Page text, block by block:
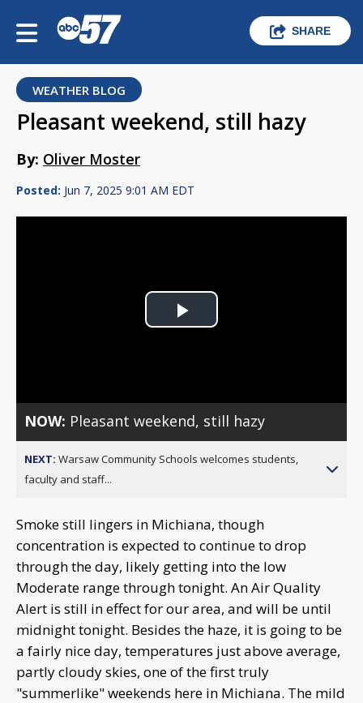
SHARE
WEATHER BLOG
Pleasant weekend, still hazy
By: Oliver Moster
Posted: Jun 7, 2025 9:01 AM EDT
Play
NOW: Pleasant weekend, still hazy
NEXT: Warsaw Community Schools welcomes students,
faculty and staff...
Smoke still lingers in Michiana, though
concentration is expected to continue to drop
through the day, likely getting into the low
Moderate range through tonight. An Air Quality
Alert is still in effect for our area, and will be until
midnight tonight. Besides the haze, it is going to be
a fairly nice day, temperatures just above average,
partly cloudy skies, one of the first truly
"summerlike" weekends here in Michiana. The mild